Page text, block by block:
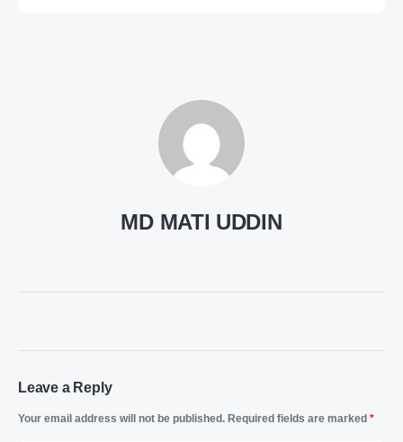
MD MATI UDDIN
Leave a Reply
Your email address will not be published. Required fields are marked *